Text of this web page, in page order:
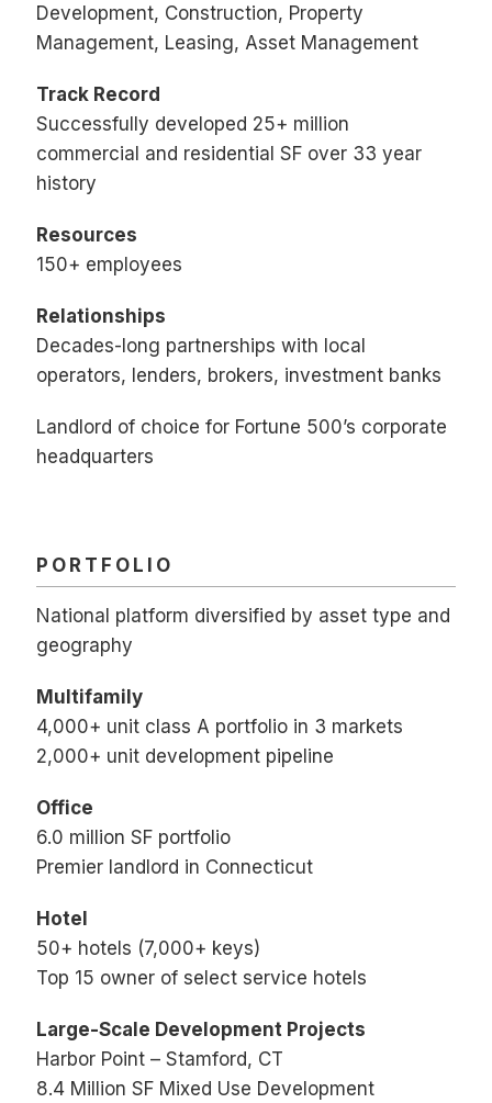
Development, Construction, Property
Management, Leasing, Asset Management
Track Record
Successfully developed 25+ million
commercial and residential SF over 33 year
history
Resources
150+ employees
Relationships
Decades-long partnerships with local
operators, lenders, brokers, investment banks
Landlord of choice for Fortune 500’s corporate
headquarters
PORTFOLIO
National platform diversified by asset type and
geography
Multifamily
4,000+ unit class A portfolio in 3 markets
2,000+ unit development pipeline
Office
6.0 million SF portfolio
Premier landlord in Connecticut
Hotel
50+ hotels (7,000+ keys)
Top 15 owner of select service hotels
Large-Scale Development Projects
Harbor Point – Stamford, CT
8.4 Million SF Mixed Use Development